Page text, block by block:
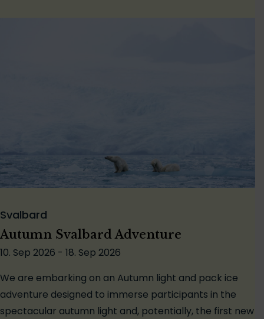
Svalbard
Autumn Svalbard Adventure
10. Sep 2026 - 18. Sep 2026
We are embarking on an Autumn light and pack ice
adventure designed to immerse participants in the
spectacular autumn light and, potentially, the first new